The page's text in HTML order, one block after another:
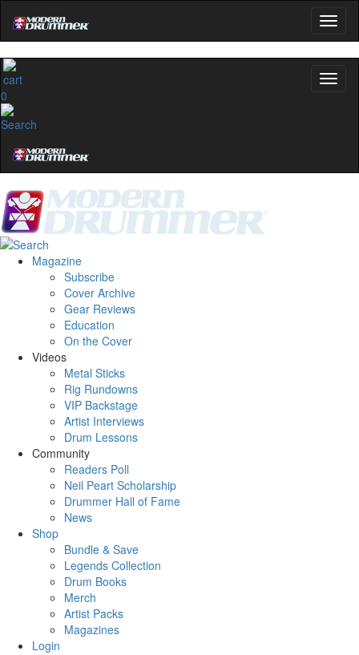
0
Magazine
Subscribe
Cover Archive
Gear Reviews
Education
On the Cover
Videos
Metal Sticks
Rig Rundowns
VIP Backstage
Artist Interviews
Drum Lessons
Community
Readers Poll
Neil Peart Scholarship
Drummer Hall of Fame
News
Shop
Bundle & Save
Legends Collection
Drum Books
Merch
Artist Packs
Magazines
Login